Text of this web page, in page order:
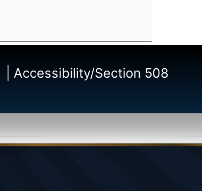
| Accessibility/Section 508